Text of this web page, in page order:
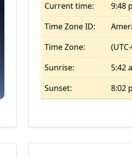
Current time:
9:48
Time Zone ID:
Time Zone:
Sunrise:
5:42
Sunset:
8:02